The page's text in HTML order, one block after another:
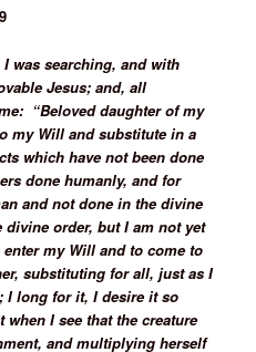
was searching, and with
Jesus; and, all
“Beloved daughter of my
my Will and substitute in a
which have not been done
done humanly, and for
and not done in the divine
order, but I am not yet
my Will and to come to
substituting for all, just as I
I long for it, I desire it so
I see that the creature
and multiplying herself